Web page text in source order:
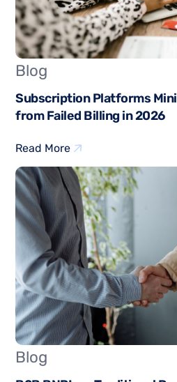
Blog
Subscription Platforms
from Failed Billing in 2026
Read More
Blog